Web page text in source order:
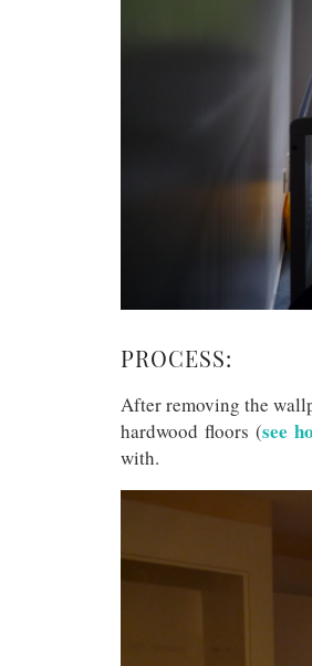
PROCESS:
After removing the
hardwood floors (see
with.